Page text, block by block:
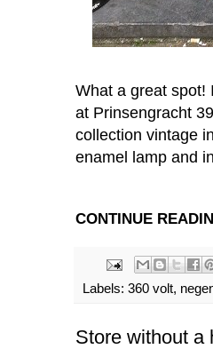
What a great
at Prinsengracht
collection vintage
enamel lamp and
CONTINUE
Labels: 360 volt,
Store without a